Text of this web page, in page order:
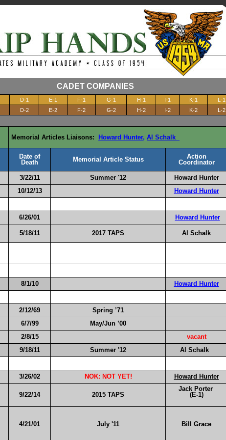
CADET COMPANIES
D-1 E-1 F-1 G-1 H-1 I-1 K-1 L-1
D-2 E-2 F-2 G-2 H-2 I-2 K-2 L-2
Memorial Articles Liaisons: Howard Hunter, Al Schalk
Date of
Death
Memorial Article Status
Action
Coordinator
3/22/11 Summer '12
Howard Hunter
10/12/13
Howard Hunter
6/26/01 Howard Hunter
5/18/11 2017 TAPS Al Schalk
8/1/10
Howard Hunter
2/12/69
Spring ’71
6/7/99
May/Jun ’00
2/8/15
vacant
9/18/11 Summer '12
Al Schalk
3/26/02 NOK: NOT YET! Howard Hunter
9/22/14 2015 TAPS
Jack Porter
(E-1)
4/21/01 July '11 Bill Grace